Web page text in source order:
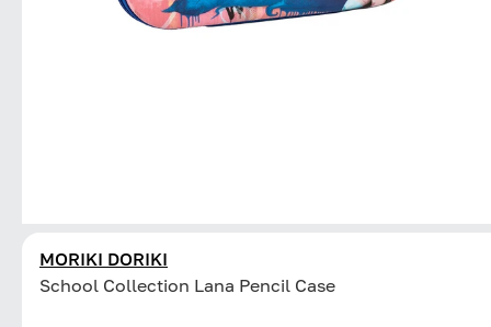
MORIKI DORIKI
School Collection Lana Pencil Case